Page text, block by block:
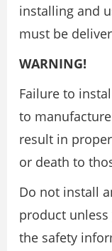
installing and
must be
WARNING!
Failure to
to
result in
or death to
Do not install
product
the safety